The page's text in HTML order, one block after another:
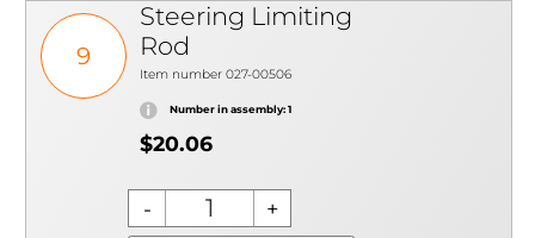
9
Steering Limiting
Rod
Item number 027-00506
Number in assembly: 1
$20.06